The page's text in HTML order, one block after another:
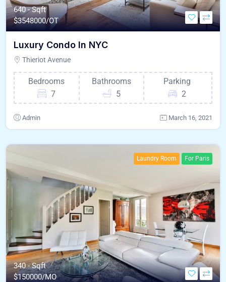
640 - Sqft
$3548000/OT
Luxury Condo In NYC
Thieriot Avenue
Bedrooms
7
Bathrooms
5
Parking
2
Admin March 16, 2021
Laundry Room For Paris
340 - Sqft
$150000/MO